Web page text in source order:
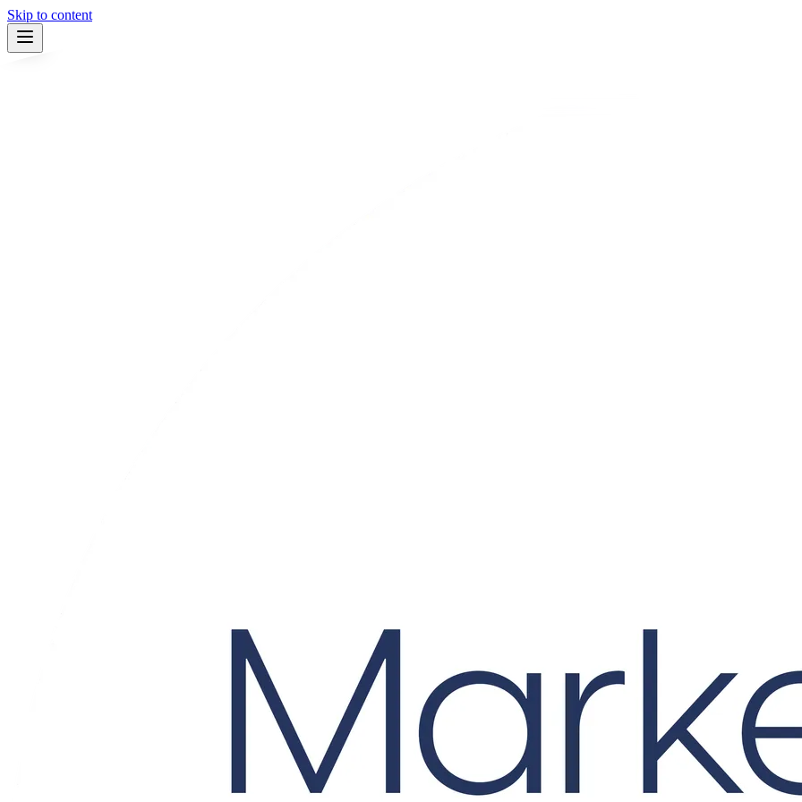
Skip to content